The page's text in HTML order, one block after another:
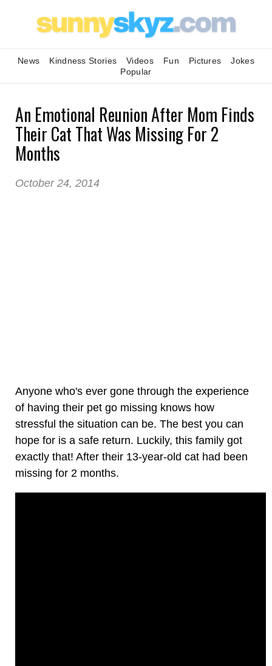
News Kindness Stories Videos Fun Pictures
Jokes
Popular
An Emotional Reunion After Mom Finds
Their Cat That Was Missing For 2
Months
October 24, 2014
Anyone who's ever gone through the experience
of having their pet go missing knows how
stressful the situation can be. The best you can
hope for is a safe return. Luckily, this family got
exactly that! After their 13-year-old cat had been
missing for 2 months.